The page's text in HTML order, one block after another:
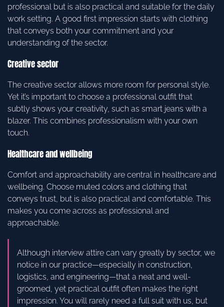
professional but is also practical and suitable for the daily
work setting. A good first impression starts with clothing
that conveys both your commitment and your
understanding of the sector.
Creative sector
The creative sector allows more room for personal style.
Yet it’s important to choose a professional outfit that
subtly shows your creativity, such as smart jeans with a
blazer. This combines professionalism with your own
touch.
Healthcare and wellbeing
Comfort and approachability are central in healthcare and
wellbeing. Choose muted colors and clothing that
conveys trust, but is also practical and comfortable. This
makes you come across as professional and
approachable.
Although interview attire can vary greatly by sector, we
notice in our practice—especially in construction,
logistics, and engineering—that a neat and well-
groomed, yet practical outfit often makes the right
impression. You will rarely need a full suit with us, but